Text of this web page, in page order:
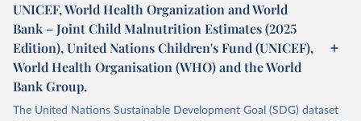
UNICEF, World Health Organization and World
Bank – Joint Child Malnutrition Estimates (2025
Edition), United Nations Children's Fund (UNICEF),
World Health Organisation (WHO) and the World
Bank Group.
The United Nations Sustainable Development Goal (SDG) dataset